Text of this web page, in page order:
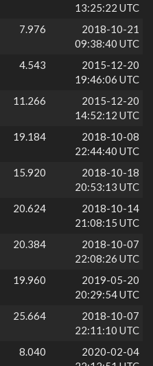
13:25:22 UTC
7.976
2018-10-21
09:38:40 UTC
4.543
2015-12-20
19:46:06 UTC
11.266
2015-12-20
14:52:12 UTC
19.184
2018-10-08
22:44:40 UTC
15.920
2018-10-18
20:53:13 UTC
20.624
2018-10-14
21:08:15 UTC
20.384
2018-10-07
22:08:26 UTC
19.960
2019-05-20
20:29:54 UTC
25.664
2018-10-07
22:11:10 UTC
8.040
2020-02-04